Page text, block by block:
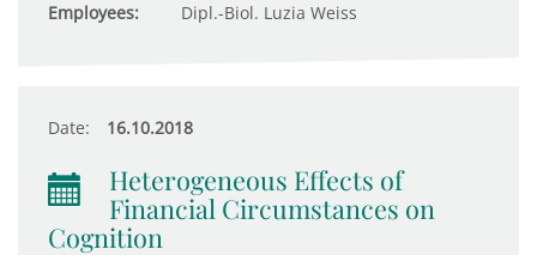
Employees: Dipl.-Biol. Luzia Weiss
Date: 16.10.2018
Heterogeneous Effects of
Financial Circumstances on
Cognition